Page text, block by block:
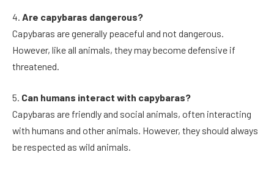
4. Are capybaras dangerous?
Capybaras are generally peaceful and not dangerous.
However, like all animals, they may become defensive if
threatened.
5. Can humans interact with capybaras?
Capybaras are friendly and social animals, often interacting
with humans and other animals. However, they should always
be respected as wild animals.